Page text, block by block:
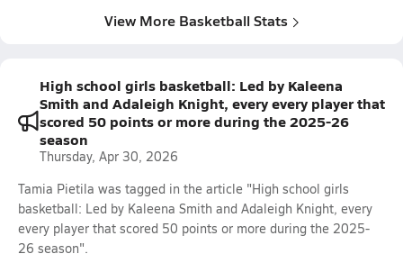
View More Basketball Stats
High school girls basketball: Led by Kaleena
Smith and Adaleigh Knight, every every player that
scored 50 points or more during the 2025-26
season
Thursday, Apr 30, 2026
Tamia Pietila was tagged in the article "High school girls
basketball: Led by Kaleena Smith and Adaleigh Knight, every
every player that scored 50 points or more during the 2025-
26 season".